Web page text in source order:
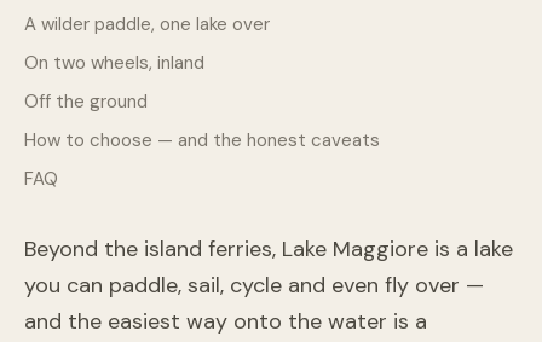
A wilder paddle, one lake over
On two wheels, inland
Off the ground
How to choose — and the honest caveats
FAQ
Beyond the island ferries, Lake Maggiore is a lake
you can paddle, sail, cycle and even fly over —
and the easiest way onto the water is a